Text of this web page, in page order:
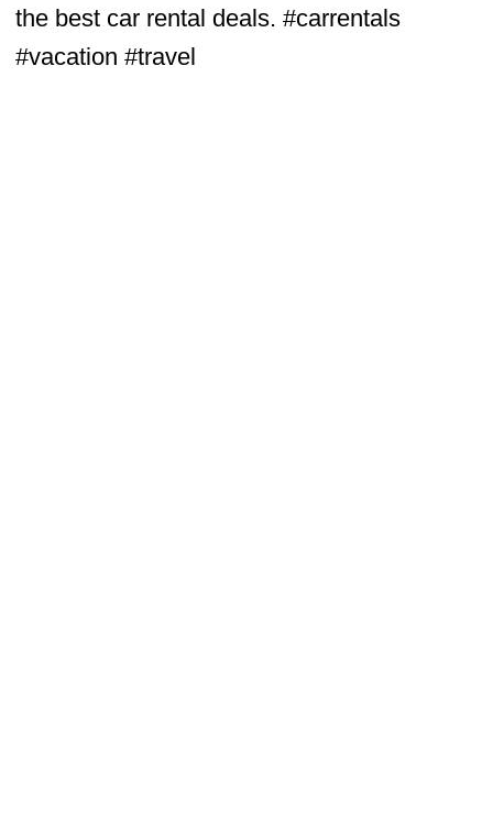
the best car rental deals. #carrentals
#vacation #travel